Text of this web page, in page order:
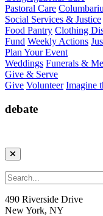
Pastoral Care
Social Services & Justice
Food Pantry Clothing
Fund Weekly Actions
Plan Your Event
Weddings Funerals &
Give & Serve
Give Volunteer Imagine
debate
490 Riverside Drive
New York, NY